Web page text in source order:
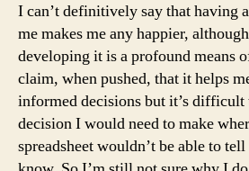
I can’t definitively say that having
me makes me any happier,
developing it is a profound means
claim, when pushed, that it helps
informed decisions but it’s
decision I would need to make
spreadsheet wouldn’t be able to